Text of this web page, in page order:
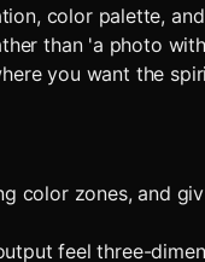
color palette,
than 'a photo
you want the
color zones, and
feel three-